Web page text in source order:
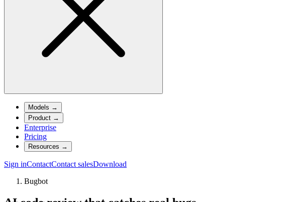
Models →
Product →
Enterprise
Pricing
Resources →
Sign inContactContact salesDownload
Bugbot